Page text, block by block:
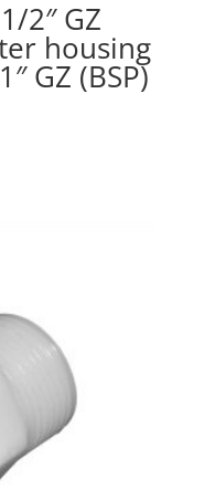
2″ GZ
housing
GZ (BSP)